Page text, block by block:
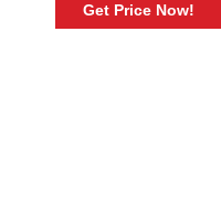
Get Price Now!